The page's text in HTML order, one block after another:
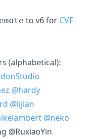
to v6 for CVE-
(alphabetical):
@hardy
@lijian
@neko
@RuxiaoYin